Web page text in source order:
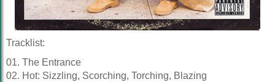
Tracklist:
01. The Entrance
02. Hot: Sizzling, Scorching, Torching, Blazing